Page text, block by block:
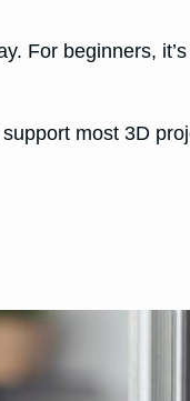
For beginners,
most 3D